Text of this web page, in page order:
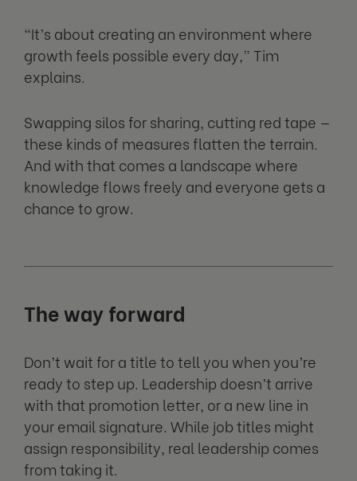
“It’s about creating an environment where
growth feels possible every day,” Tim
explains.
Swapping silos for sharing, cutting red tape —
these kinds of measures flatten the terrain.
And with that comes a landscape where
knowledge flows freely and everyone gets a
chance to grow.
The way forward
Don’t wait for a title to tell you when you’re
ready to step up. Leadership doesn’t arrive
with that promotion letter, or a new line in
your email signature. While job titles might
assign responsibility, real leadership comes
from taking it.